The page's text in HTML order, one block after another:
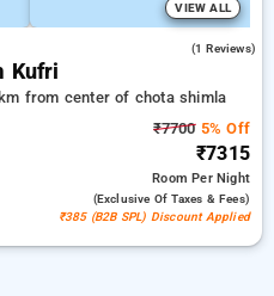
VIEW ALL
(1 Reviews)
Kufri
from center of chota shimla
₹77005% Off
₹7315
RoomPer Night
(exclusive Of Taxes & Fees)
₹385 (B2B SPL) Discount Applied